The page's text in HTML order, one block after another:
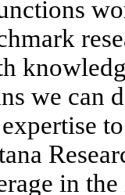
we can
in